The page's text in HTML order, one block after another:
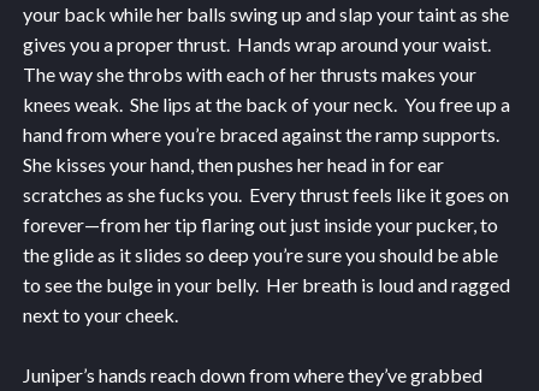
your back while her balls swing up and slap your taint as she
gives you a proper thrust. Hands wrap around your waist.
The way she throbs with each of her thrusts makes your
knees weak. She lips at the back of your neck. You free up a
hand from where you’re braced against the ramp supports.
She kisses your hand, then pushes her head in for ear
scratches as she fucks you. Every thrust feels like it goes on
forever—from her tip flaring out just inside your pucker, to
the glide as it slides so deep you’re sure you should be able
to see the bulge in your belly. Her breath is loud and ragged
next to your cheek.
Juniper’s hands reach down from where they’ve grabbed